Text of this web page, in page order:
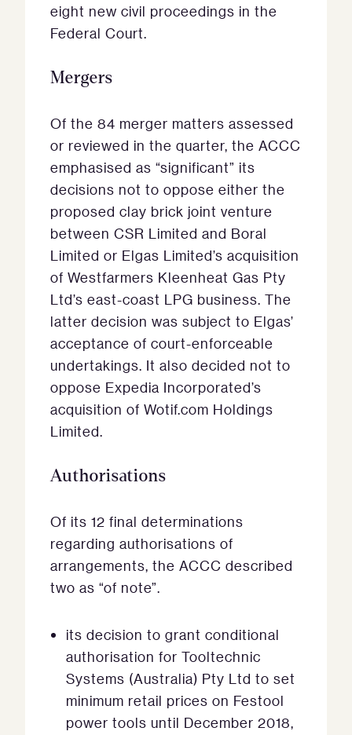
eight new civil proceedings in the
Federal Court.
Mergers
Of the 84 merger matters assessed
or reviewed in the quarter, the ACCC
emphasised as “significant” its
decisions not to oppose either the
proposed clay brick joint venture
between CSR Limited and Boral
Limited or Elgas Limited’s acquisition
of Westfarmers Kleenheat Gas Pty
Ltd’s east-coast LPG business. The
latter decision was subject to Elgas’
acceptance of court-enforceable
undertakings. It also decided not to
oppose Expedia Incorporated’s
acquisition of Wotif.com Holdings
Limited.
Authorisations
Of its 12 final determinations
regarding authorisations of
arrangements, the ACCC described
two as “of note”.
its decision to grant conditional
authorisation for Tooltechnic
Systems (Australia) Pty Ltd to set
minimum retail prices on Festool
power tools until December 2018,